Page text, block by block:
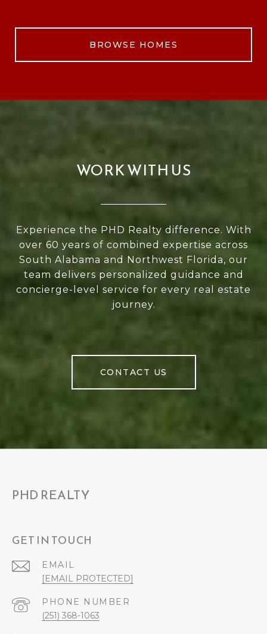
BROWSE HOMES
WORK WITH US
Experience the PHD Realty difference. With
over 60 years of combined expertise across
South Alabama and Northwest Florida, our
team delivers personalized guidance and
concierge-level service for every real estate
journey.
CONTACT US
PHD REALTY
GET IN TOUCH
EMAIL
[EMAIL PROTECTED]
PHONE NUMBER
(251) 368-1063